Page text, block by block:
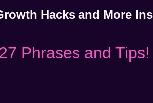
Hacks and More
Phrases and Tips!